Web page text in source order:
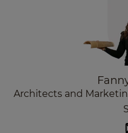
Architects and